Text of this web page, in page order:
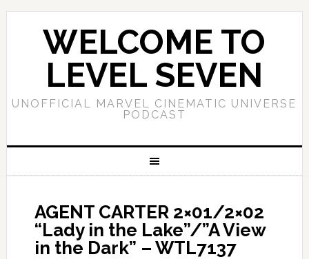
WELCOME TO
LEVEL SEVEN
UNOFFICIAL MARVEL CINEMATIC UNIVERSE
PODCAST
AGENT CARTER 2×01/2×02
“Lady in the Lake”/”A View
in the Dark” – WTL7137